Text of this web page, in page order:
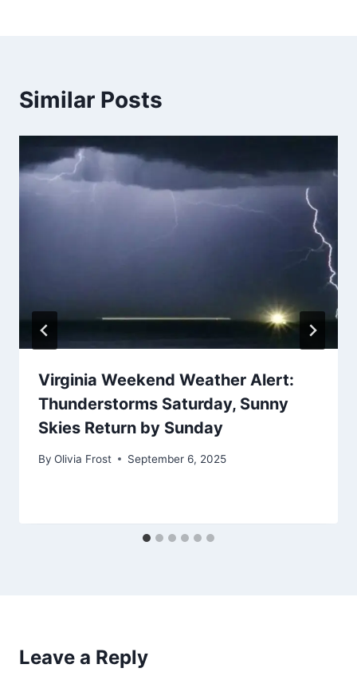
Similar Posts
Virginia Weekend Weather Alert:
Thunderstorms Saturday, Sunny
Skies Return by Sunday
By Olivia Frost September 6, 2025
Leave a Reply